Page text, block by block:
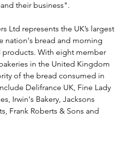
their business".
Ltd represents the UK’s largest
nation's bread and morning
With eight member
in the United Kingdom
of the bread consumed in
Delifrance UK, Fine Lady
Irwin's Bakery, Jacksons
Frank Roberts & Sons and